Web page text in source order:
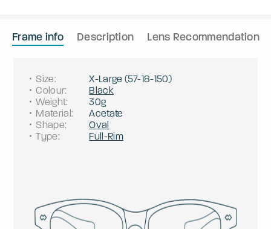
Frame info Description Lens Recommendation
Size: X-Large (57-18-150)
Colour:
Black
Weight:
30g
Material:
Acetate
Shape:
Oval
Type: Full-Rim